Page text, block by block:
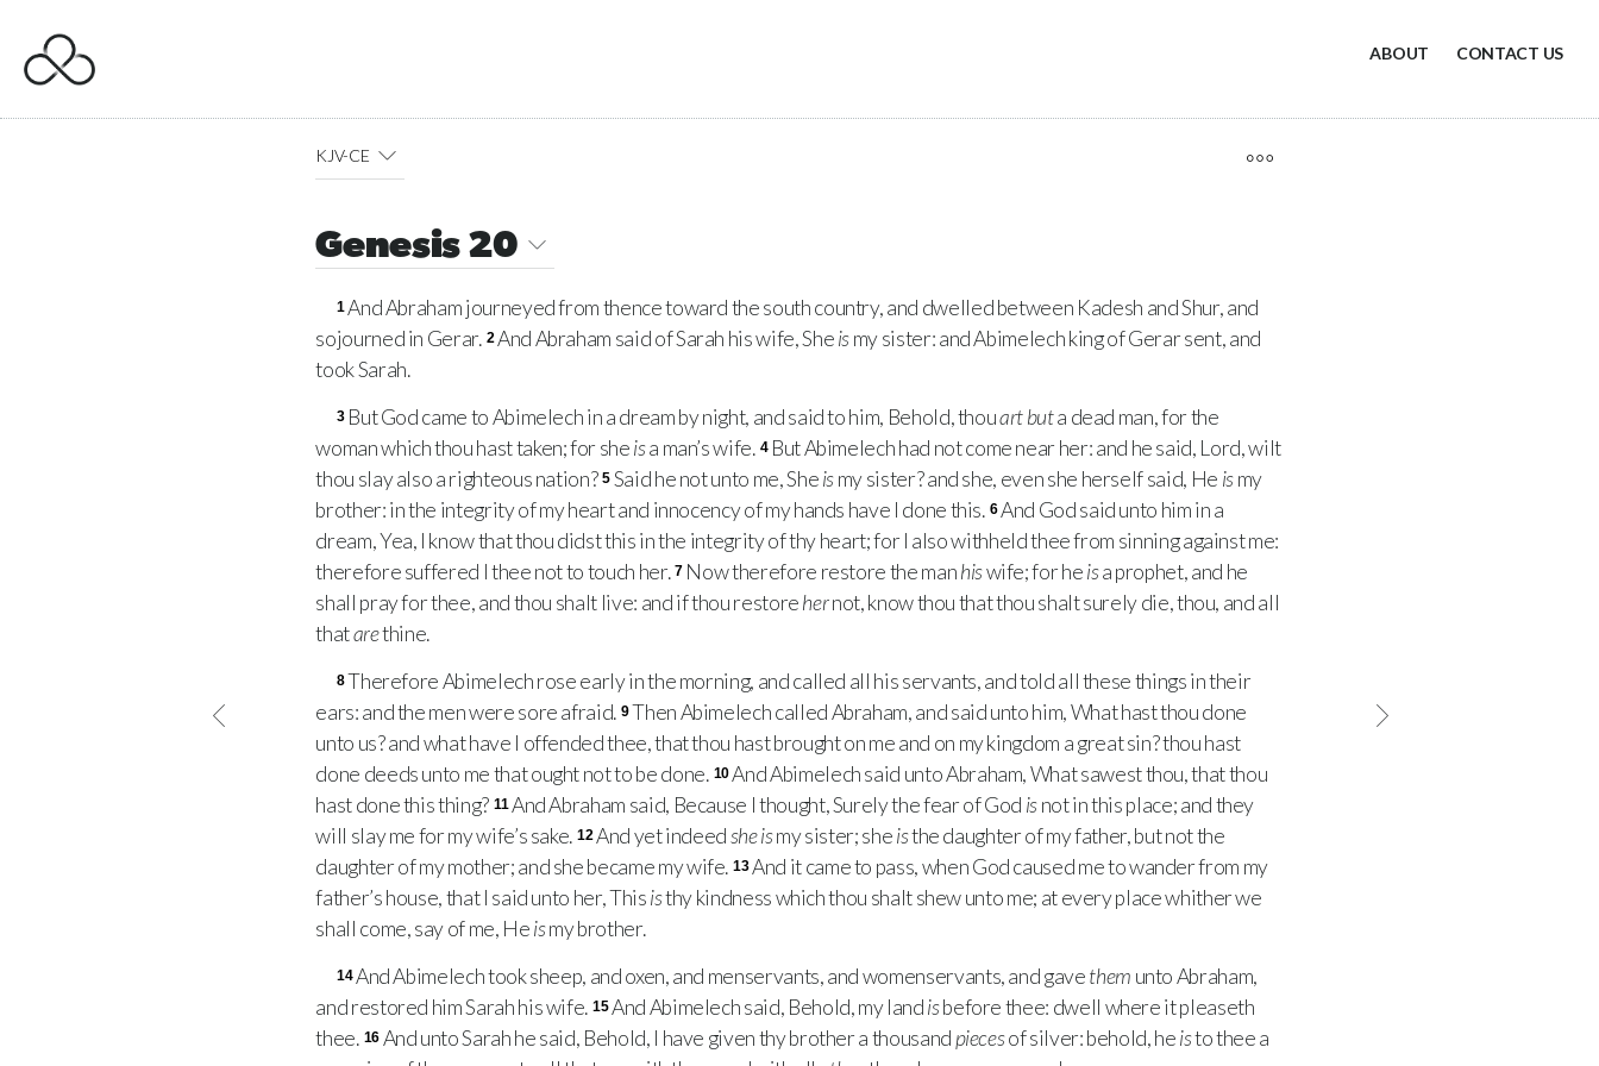
ABOUT CONTACT US
KJV-CE
Genesis 20
1And Abraham journeyed from thence toward the south country, and dwelled between Kadesh and Shur, and
sojourned in Gerar. 2And Abraham said of Sarah his wife, Sheismy sister: and Abimelech king of Gerar sent, and
took Sarah.
3 But God came to Abimelech in a dream by night, and said to him, Behold, thouart buta dead man, for the
woman which thou hast taken; for sheisa man’s wife. 4 But Abimelech had not come near her: and he said, Lord, wilt
thou slay also a righteous nation? 5 Said he not unto me, Sheismy sister? and she, even she herself said, He ismy
brother: in the integrity of my heart and innocency of my hands have I done this. 6And God said unto him in a
dream, Yea, I know that thou didst this in the integrity of thy heart; for I also withheld thee from sinning against me:
therefore suffered I thee not to touch her. 7 Now therefore restore the manhiswife; for heisa prophet, and he
shall pray for thee, and thou shalt live: and if thou restorehernot, know thou that thou shalt surely die, thou, and all
thatarethine.
8Therefore Abimelech rose early in the morning, and called all his servants, and told all these things in their
ears: and the men were sore afraid. 9Then Abimelech called Abraham, and said unto him, What hast thou done
unto us? and what have I offended thee, that thou hast brought on me and on my kingdom a great sin? thou hast
done deeds unto me that ought not to be done. 10And Abimelech said unto Abraham, What sawest thou, that thou
hast done this thing? 11And Abraham said, Because I thought, Surely the fear of God isnot in this place; and they
will slay me for my wife’s sake. 12And yet indeedshe ismy sister; sheisthe daughter of my father, but not the
daughter of my mother; and she became my wife. 13And it came to pass, when God caused me to wander from my
father’s house, that I said unto her, Thisisthy kindness which thou shalt shew unto me; at every place whither we
shall come, say of me, Heismy brother.
14And Abimelech took sheep, and oxen, and menservants, and womenservants, and gavethem unto Abraham,
and restored him Sarah his wife. 15And Abimelech said, Behold, my landisbefore thee: dwell where it pleaseth
thee. 16 And unto Sarah he said, Behold, I have given thy brother a thousand piecesof silver: behold, heisto thee a